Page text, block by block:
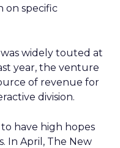
on specific
widely touted at
year, the venture
of revenue for
division.
have high hopes
In April, The New